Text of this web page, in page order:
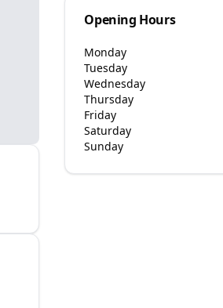
Opening Hours
Monday
Tuesday
Wednesday
Thursday
Friday
Saturday
Sunday